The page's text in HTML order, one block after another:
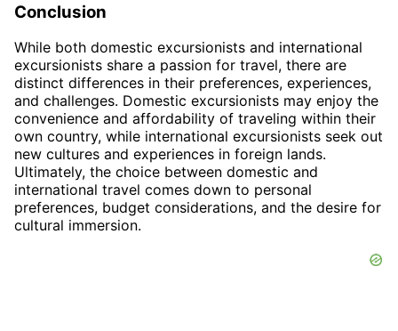
Conclusion
While both domestic excursionists and international
excursionists share a passion for travel, there are
distinct differences in their preferences, experiences,
and challenges. Domestic excursionists may enjoy the
convenience and affordability of traveling within their
own country, while international excursionists seek out
new cultures and experiences in foreign lands.
Ultimately, the choice between domestic and
international travel comes down to personal
preferences, budget considerations, and the desire for
cultural immersion.